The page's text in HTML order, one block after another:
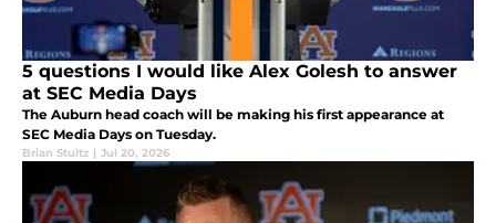
5 questions I would like Alex Golesh to answer
at SEC Media Days
The Auburn head coach will be making his first appearance at
SEC Media Days on Tuesday.
Brian Stultz | Jul 20, 2026